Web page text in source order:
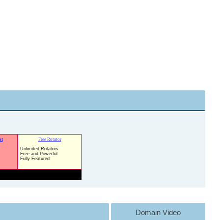
Domain Video